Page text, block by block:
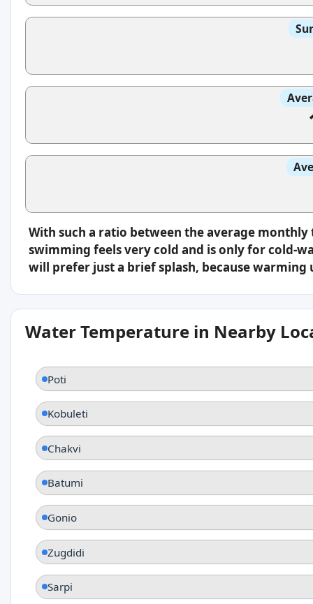
With such a ratio between the average
swimming feels very cold and is only for cold-
will prefer just a brief splash, because
Water Temperature in Nearby
Poti
Kobuleti
Chakvi
Batumi
Gonio
Zugdidi
Sarpi